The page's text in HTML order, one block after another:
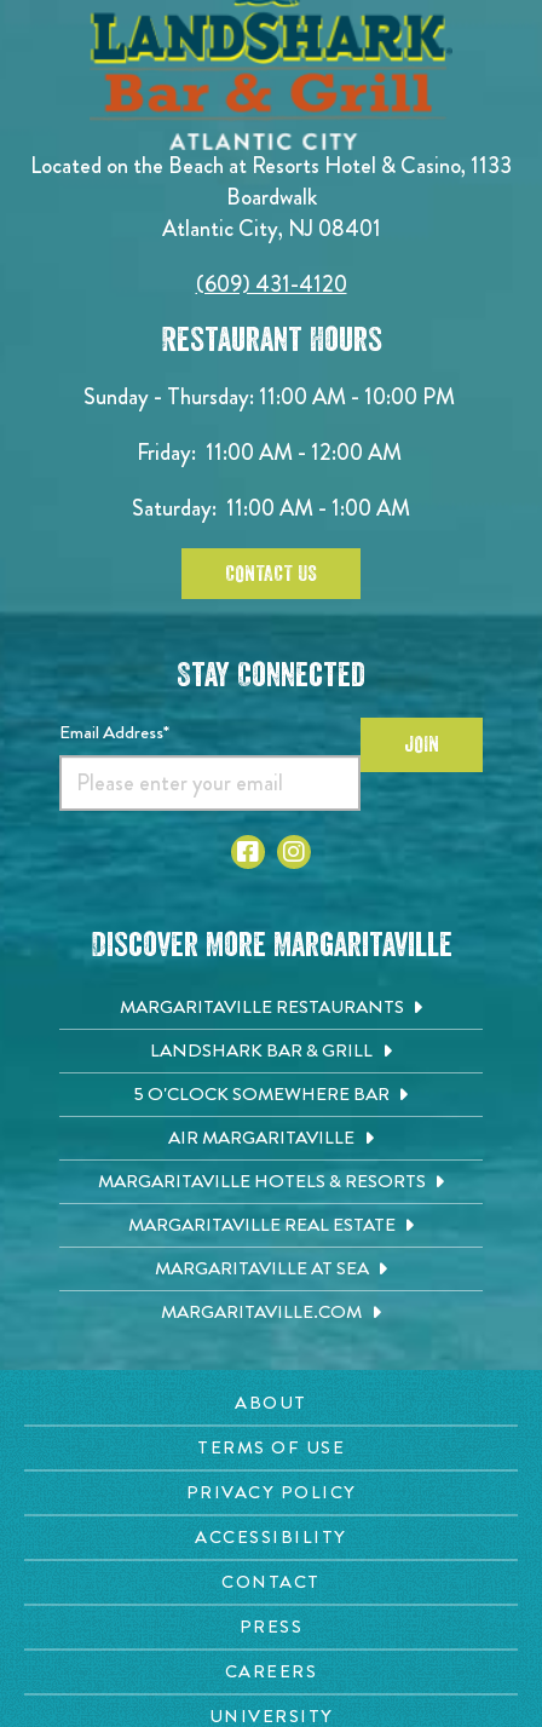
Located on the Beach at Resorts Hotel & Casino, 1133
Boardwalk
Atlantic City, NJ 08401
(609) 431-4120
Restaurant Hours
Sunday - Thursday: 11:00 AM - 10:00 PM
Friday: 11:00 AM - 12:00 AM
Saturday: 11:00 AM - 1:00 AM
CONTACT US
Stay Connected
Email Address* JOIN
Discover More Margaritaville
MARGARITAVILLE RESTAURANTS
LANDSHARK BAR & GRILL
5 O'CLOCK SOMEWHERE BAR
AIR MARGARITAVILLE
MARGARITAVILLE HOTELS & RESORTS
MARGARITAVILLE REAL ESTATE
MARGARITAVILLE AT SEA
MARGARITAVILLE.COM
ABOUT
TERMS OF USE
PRIVACY POLICY
ACCESSIBILITY
CONTACT
PRESS
CAREERS
UNIVERSITY